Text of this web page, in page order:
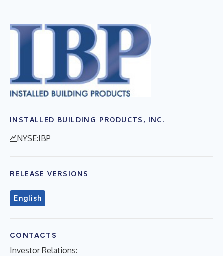
INSTALLED BUILDING PRODUCTS, INC.
NYSE:IBP
RELEASE VERSIONS
English
CONTACTS
Investor Relations: